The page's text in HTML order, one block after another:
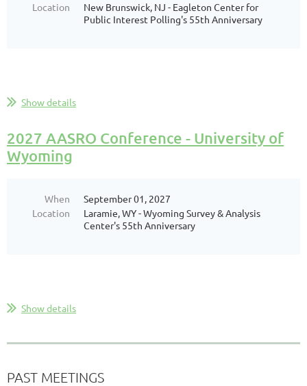
Location
New Brunswick, NJ - Eagleton Center for
Public Interest Polling's 55th Anniversary
Show details
2027 AASRO Conference - University of
Wyoming
When
September 01, 2027
Location
Laramie, WY - Wyoming Survey & Analysis
Center's 55th Anniversary
Show details
PAST MEETINGS